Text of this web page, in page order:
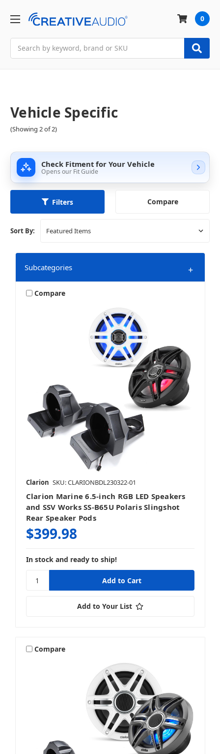
0
Vehicle Specific
(Showing 2 of 2)
Check Fitment for Your Vehicle
Opens our Fit Guide
Filters Compare
Sort By:
Subcategories +
Polaris Slingshot
Compare
Clarion SKU: CLARIONBDL230322-01
Clarion Marine 6.5-inch RGB LED Speakers
and SSV Works SS-B65U Polaris Slingshot
Rear Speaker Pods
$399.98
In stock and ready to ship!
Add to Your List
Compare